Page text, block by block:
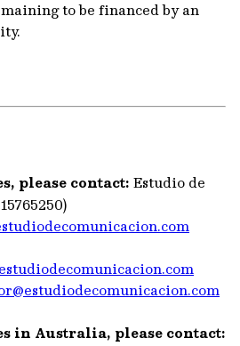
to be financed by an
please contact: Estudio de
in Australia, please contact: